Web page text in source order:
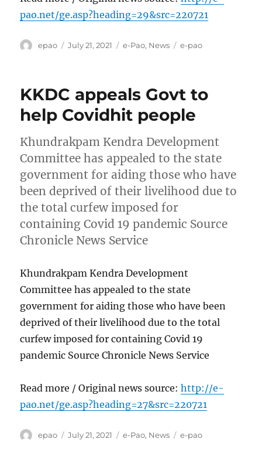
pao.net/ge.asp?heading=29&src=220721
Author
epao
Posted
July 21, 2021 Categories
e-Pao, News Tags
e-pao
KKDC appeals Govt to
help Covidhit people
Khundrakpam Kendra Development
Committee has appealed to the state
government for aiding those who have
been deprived of their livelihood due to
the total curfew imposed for
containing Covid 19 pandemic Source
Chronicle News Service
Khundrakpam Kendra Development
Committee has appealed to the state
government for aiding those who have been
deprived of their livelihood due to the total
curfew imposed for containing Covid 19
pandemic Source Chronicle News Service
Read more / Original news source:http://e-
pao.net/ge.asp?heading=27&src=220721
Author
epao
Posted
July 21, 2021 Categories
e-Pao, News Tags
e-pao